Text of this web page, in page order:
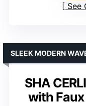
See
SHA
with
SLEEK MODERN